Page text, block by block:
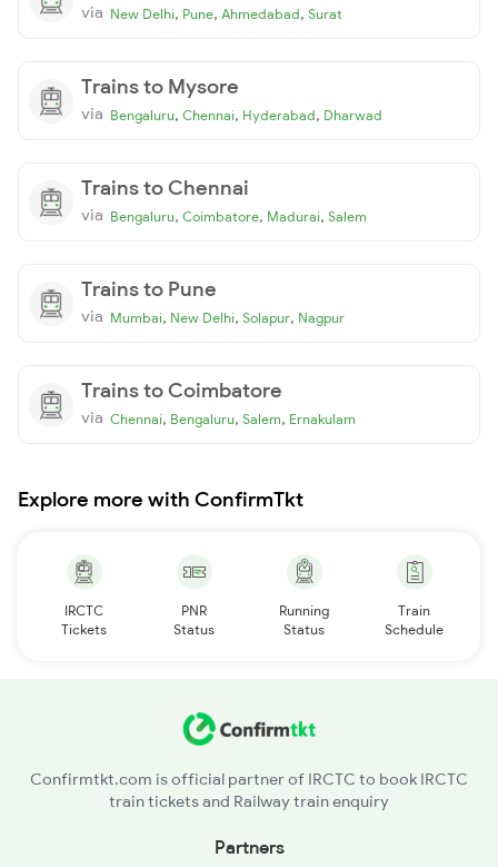
via New Delhi, Pune, Ahmedabad, Surat
Trains to Mysore
via Bengaluru, Chennai, Hyderabad, Dharwad
Trains to Chennai
via Bengaluru, Coimbatore, Madurai, Salem
Trains to Pune
via Mumbai, New Delhi, Solapur, Nagpur
Trains to Coimbatore
via Chennai, Bengaluru, Salem, Ernakulam
Explore more with ConfirmTkt
IRCTC
Tickets
PNR
Status
Running
Status
Train
Schedule
Confirmtkt.com is official partner of IRCTC to book IRCTC
train tickets and Railway train enquiry
Partners